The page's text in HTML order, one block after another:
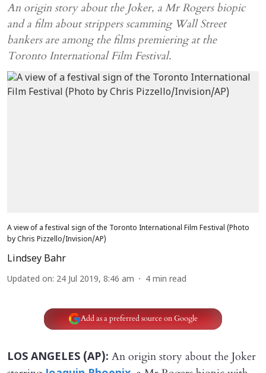
An origin story about the Joker, a Mr Rogers biopic
and a film about strippers scamming Wall Street
bankers are among the films premiering at the
Toronto International Film Festival.
A view of a festival sign of the Toronto International Film Festival (Photo
by Chris Pizzello/Invision/AP)
Lindsey Bahr
Updated on: 24 Jul 2019, 8:46 am 4 min read
Add as a preferred source on Google
LOS ANGELES (AP): An origin story about the Joker